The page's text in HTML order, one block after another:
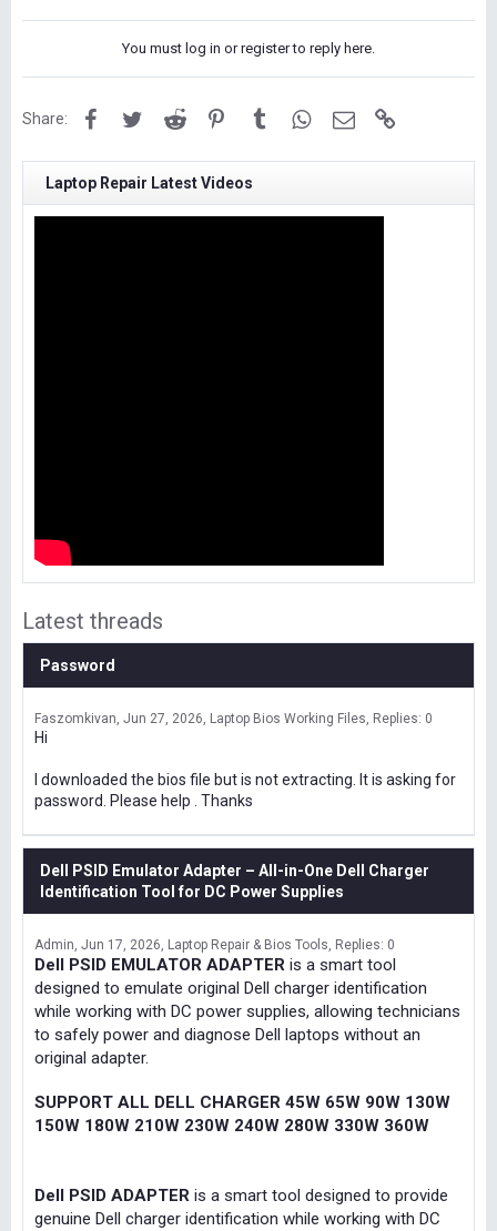
You must log in or register to reply here.
Share: FacebookTwitterReddit PinterestTumblrWhatsApp
Email
Laptop Repair Latest Videos
Latest threads
Password
Faszomkivan Jun 27, 2026 Laptop Bios Working Files Replies: 0
Hi
I downloaded the bios file but is not extracting. It is asking for
password. Please help . Thanks
Dell PSID Emulator Adapter – All-in-One Dell Charger
Identification Tool for DC Power Supplies
Admin Jun 17, 2026 Laptop Repair & Bios Tools Replies: 0
Dell PSID EMULATOR ADAPTER is a smart tool
designed to emulate original Dell charger identification
while working with DC power supplies, allowing technicians
to safely power and diagnose Dell laptops without an
original adapter.
SUPPORT ALL DELL CHARGER 45W 65W 90W 130W
150W 180W 210W 230W 240W 280W 330W 360W
Dell PSID ADAPTER is a smart tool designed to provide
genuine Dell charger identification while working with DC